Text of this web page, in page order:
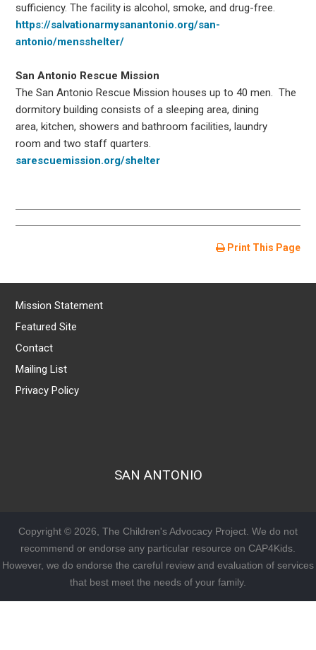
sufficiency. The facility is alcohol, smoke, and drug-free.
https://salvationarmysanantonio.org/san-
antonio/mensshelter/
San Antonio Rescue Mission
The San Antonio Rescue Mission houses up to 40 men. The
dormitory building consists of a sleeping area, dining
area, kitchen, showers and bathroom facilities, laundry
room and two staff quarters.
sarescuemission.org/shelter
Print This Page
Mission Statement
Featured Site
Contact
Mailing List
Privacy Policy
SAN ANTONIO
Copyright © 2026, The Children's Advocacy Project. We do not
recommend or endorse any particular resource on CAP4Kids.
However, we do endorse the careful review and evaluation of services
that best meet the needs of your family.